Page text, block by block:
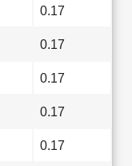
0.17
0.17
0.17
0.17
0.17